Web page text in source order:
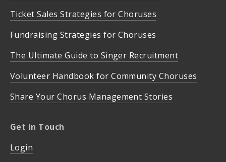
Ticket Sales Strategies for Choruses
Fundraising Strategies for Choruses
The Ultimate Guide to Singer Recruitment
Volunteer Handbook for Community Choruses
Share Your Chorus Management Stories
Get in Touch
Login